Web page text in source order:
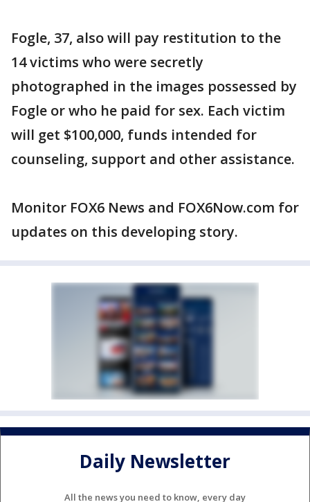
Fogle, 37, also will pay restitution to the
14 victims who were secretly
photographed in the images possessed by
Fogle or who he paid for sex. Each victim
will get $100,000, funds intended for
counseling, support and other assistance.
Monitor FOX6 News and FOX6Now.com for
updates on this developing story.
Daily Newsletter
All the news you need to know, every day